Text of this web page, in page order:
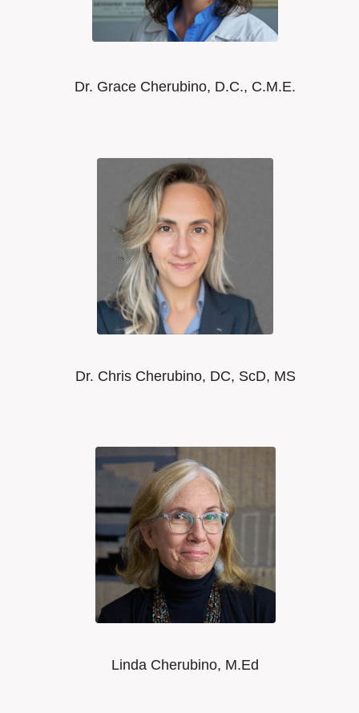
Dr. Grace Cherubino, D.C., C.M.E.
Dr. Chris Cherubino, DC, ScD, MS
Linda Cherubino, M.Ed